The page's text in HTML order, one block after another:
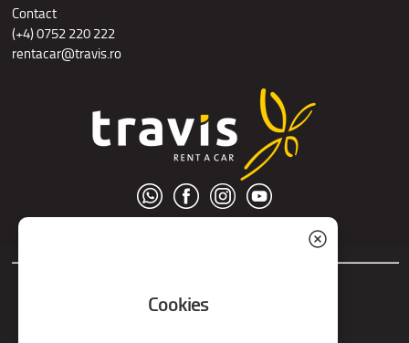
Contact
(+4) 0752 220 222
rentacar@travis.ro
Cookies